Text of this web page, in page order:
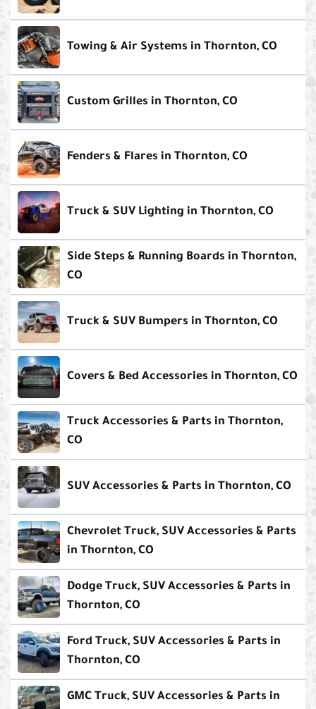
Towing & Air Systems in Thornton, CO
Custom Grilles in Thornton, CO
Fenders & Flares in Thornton, CO
Truck & SUV Lighting in Thornton, CO
Side Steps & Running Boards in Thornton,
CO
Truck & SUV Bumpers in Thornton, CO
Covers & Bed Accessories in Thornton, CO
Truck Accessories & Parts in Thornton,
CO
SUV Accessories & Parts in Thornton, CO
Chevrolet Truck, SUV Accessories & Parts
in Thornton, CO
Dodge Truck, SUV Accessories & Parts in
Thornton, CO
Ford Truck, SUV Accessories & Parts in
Thornton, CO
GMC Truck, SUV Accessories & Parts in